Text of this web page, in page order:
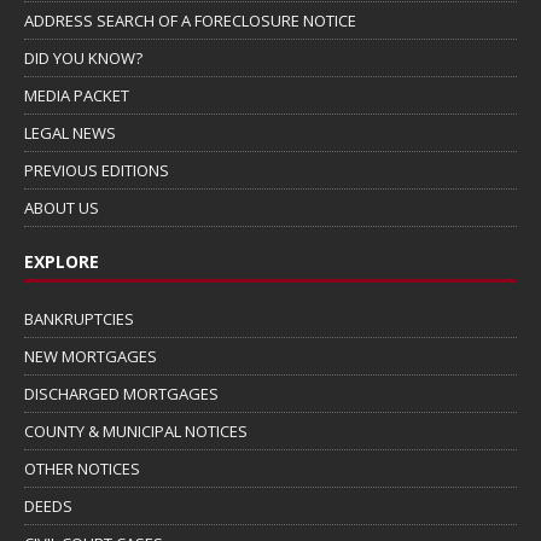
ADDRESS SEARCH OF A FORECLOSURE NOTICE
DID YOU KNOW?
MEDIA PACKET
LEGAL NEWS
PREVIOUS EDITIONS
ABOUT US
EXPLORE
BANKRUPTCIES
NEW MORTGAGES
DISCHARGED MORTGAGES
COUNTY & MUNICIPAL NOTICES
OTHER NOTICES
DEEDS